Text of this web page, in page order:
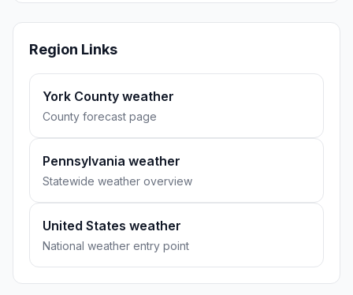
Region Links
York County weather
County forecast page
Pennsylvania weather
Statewide weather overview
United States weather
National weather entry point